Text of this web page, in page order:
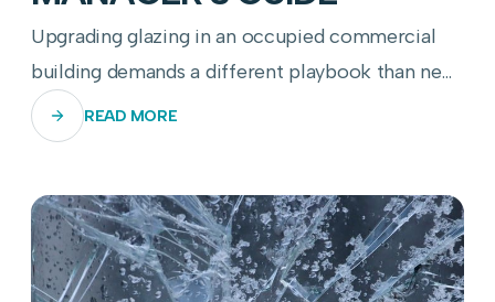
Upgrading glazing in an occupied commercial
building demands a different playbook than new
construction—here's how to get it right.
READ MORE